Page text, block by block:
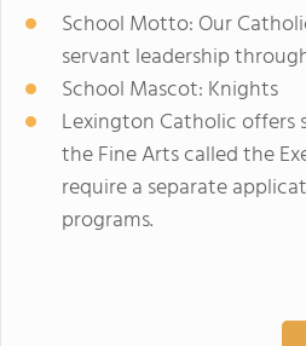
School Motto: Our
servant leadership
School Mascot: Knights
Lexington Catholic offers
the Fine Arts called the
require a separate
programs.